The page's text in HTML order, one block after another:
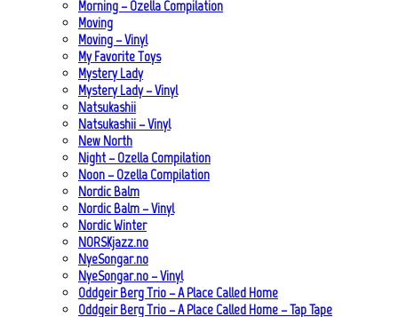
Morning – Ozella Compilation
Moving
Moving – Vinyl
My Favorite Toys
Mystery Lady
Mystery Lady – Vinyl
Natsukashii
Natsukashii – Vinyl
New North
Night – Ozella Compilation
Noon – Ozella Compilation
Nordic Balm
Nordic Balm – Vinyl
Nordic Winter
NORSKjazz.no
NyeSongar.no
NyeSongar.no – Vinyl
Oddgeir Berg Trio – A Place Called Home
Oddgeir Berg Trio – A Place Called Home – Tap Tape